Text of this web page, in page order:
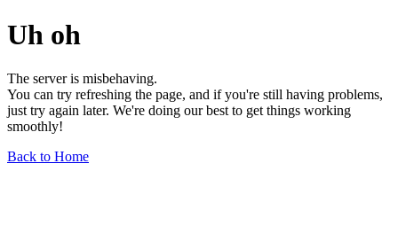
Uh oh
The server is misbehaving.
You can try refreshing the page, and if you're still having problems,
just try again later. We're doing our best to get things working
smoothly!
Back to Home